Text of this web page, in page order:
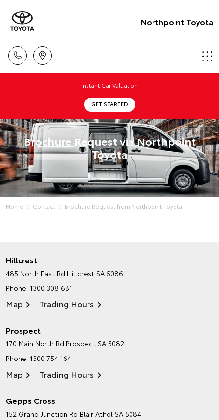
Northpoint Toyota
Instant Car Valuation
GET STARTED
Brochure Request via Northpoint
Toyota
Home Contact Brochure Request from Northpoint Toyota
Hillcrest
485 North East Rd Hillcrest SA 5086
Phone: 1300 308 681
Map Trading Hours
Prospect
170 Main North Rd Prospect SA 5082
Phone: 1300 754 164
Map Trading Hours
Gepps Cross
152 Grand Junction Rd Blair Athol SA 5084